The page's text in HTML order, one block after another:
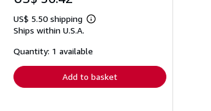
US$ 5.50 shipping
Learn
shipping
Ships within U.S.A.
Quantity: 1 available
Add to basket